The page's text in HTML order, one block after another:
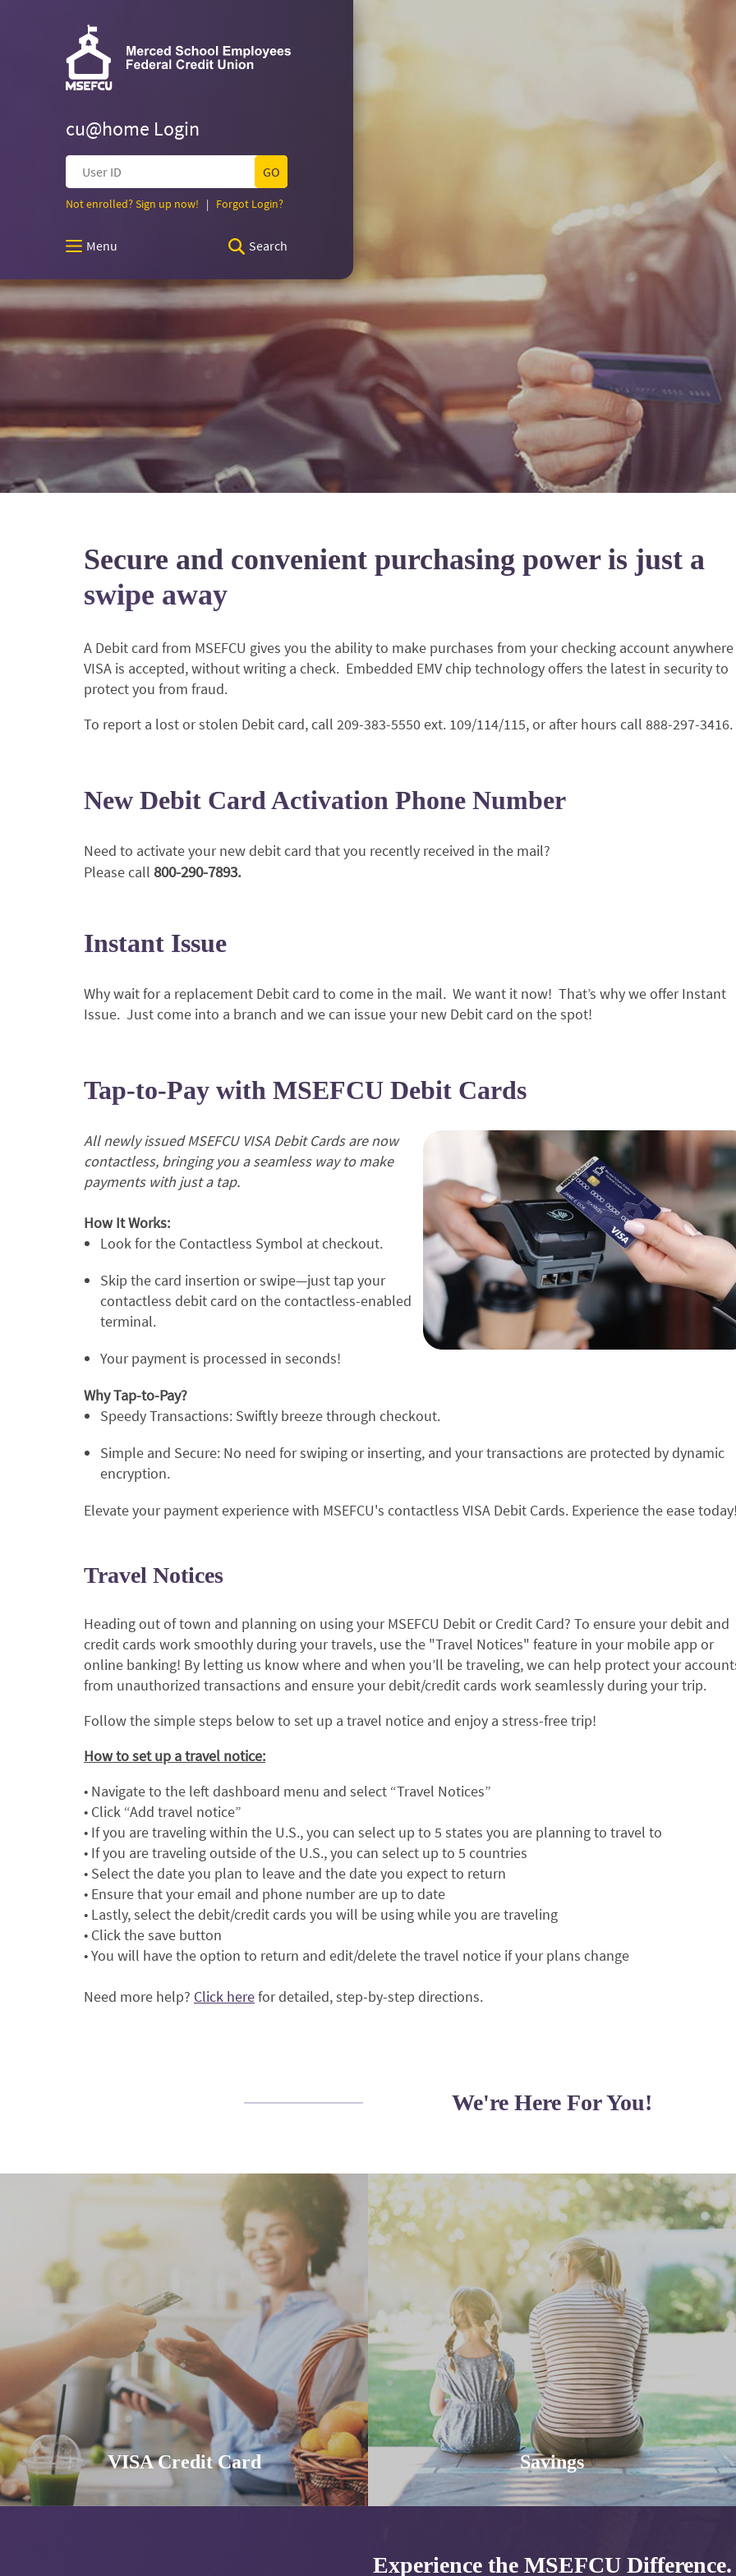
Adobe®
Reader.
Merced
School
Employees
Federal
Credit
Union
Homepage
Merced
School
Employees
Federal
Union
cu@home Login
User
Not enrolled? Sign up now! (Opens
| Forgot Login?(Opens
new
Menu Search
Secure and convenient purchasing power is just a
swipe away
A Debit card from MSEFCU gives you the ability to make purchases from your checking account anywhere
VISA is accepted, without writing a check. Embedded EMV chip technology offers the latest in security to
protect you from fraud.
To report a lost or stolen Debit card, call 209-383-5550 ext. 109/114/115, or after hours call 888-297-3416.
New Debit Card Activation Phone Number
Need to activate your new debit card that you recently received in the mail?
Please call 800-290-7893.
Instant Issue
Why wait for a replacement Debit card to come in the mail. We want it now! That’s why we offer Instant
Issue. Just come into a branch and we can issue your new Debit card on the spot!
Tap-to-Pay with MSEFCU Debit Cards
All newly issued MSEFCU VISA Debit Cards are now
contactless, bringing you a seamless way to make
payments with just a tap.
How It Works:
Look for the Contactless Symbol at checkout.
Skip the card insertion or swipe—just tap your
contactless debit card on the contactless-enabled
terminal.
Your payment is processed in seconds!
Why Tap-to-Pay?
Speedy Transactions: Swiftly breeze through checkout.
Simple and Secure: No need for swiping or inserting, and your transactions are protected by dynamic
encryption.
Elevate your payment experience with MSEFCU's contactless VISA Debit Cards. Experience the ease
Travel Notices
Heading out of town and planning on using your MSEFCU Debit or Credit Card? To ensure your debit and
credit cards work smoothly during your travels, use the "Travel Notices" feature in your mobile app or
online banking! By letting us know where and when you’ll be traveling, we can help protect your
from unauthorized transactions and ensure your debit/credit cards work seamlessly during your trip.
Follow the simple steps below to set up a travel notice and enjoy a stress-free trip!
How to set up a travel notice:
• Navigate to the left dashboard menu and select “Travel Notices”
• Click “Add travel notice”
• If you are traveling within the U.S., you can select up to 5 states you are planning to travel to
• If you are traveling outside of the U.S., you can select up to 5 countries
• Select the date you plan to leave and the date you expect to return
• Ensure that your email and phone number are up to date
• Lastly, select the debit/credit cards you will be using while you are traveling
• Click the save button
• You will have the option to return and edit/delete the travel notice if your plans change
Need more help? Click here(Opens
for detailed, step-by-step directions.
We're Here For You!
VISA Credit Card Savings
Experience the MSEFCU Difference.